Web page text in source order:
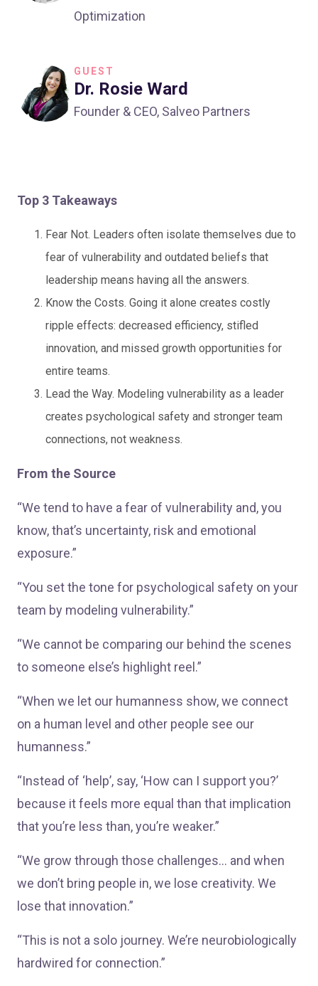
Optimization
GUEST
Dr. Rosie Ward
Founder & CEO, Salveo Partners
Top 3 Takeaways
Fear Not. Leaders often isolate themselves due to
fear of vulnerability and outdated beliefs that
leadership means having all the answers.
Know the Costs. Going it alone creates costly
ripple effects: decreased efficiency, stifled
innovation, and missed growth opportunities for
entire teams.
Lead the Way. Modeling vulnerability as a leader
creates psychological safety and stronger team
connections, not weakness.
From the Source
“We tend to have a fear of vulnerability and, you
know, that’s uncertainty, risk and emotional
exposure.”
“You set the tone for psychological safety on your
team by modeling vulnerability.”
“We cannot be comparing our behind the scenes
to someone else’s highlight reel.”
“When we let our humanness show, we connect
on a human level and other people see our
humanness.”
“Instead of ‘help’, say, ‘How can I support you?’
because it feels more equal than that implication
that you’re less than, you’re weaker.”
“We grow through those challenges… and when
we don’t bring people in, we lose creativity. We
lose that innovation.”
“This is not a solo journey. We’re neurobiologically
hardwired for connection.”